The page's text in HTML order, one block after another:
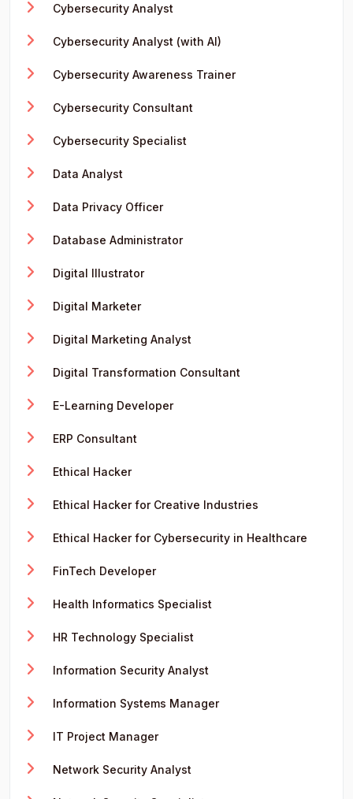
Cybersecurity Analyst
Cybersecurity Analyst (with AI)
Cybersecurity Awareness Trainer
Cybersecurity Consultant
Cybersecurity Specialist
Data Analyst
Data Privacy Officer
Database Administrator
Digital Illustrator
Digital Marketer
Digital Marketing Analyst
Digital Transformation Consultant
E-Learning Developer
ERP Consultant
Ethical Hacker
Ethical Hacker for Creative Industries
Ethical Hacker for Cybersecurity in Healthcare
FinTech Developer
Health Informatics Specialist
HR Technology Specialist
Information Security Analyst
Information Systems Manager
IT Project Manager
Network Security Analyst